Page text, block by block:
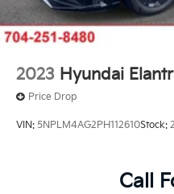
2023 Hyundai
Price Drop
VIN: 5NPLM4AG2PH112610Stock:
Call